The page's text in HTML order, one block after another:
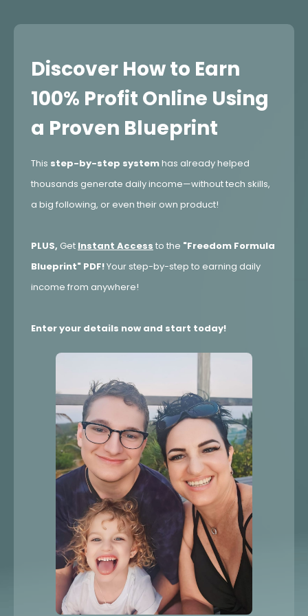
Discover How to Earn
100% Profit Online Using
a Proven Blueprint
This step-by-step systemhas already helped
thousands generate daily income—without tech skills,
a big following, or even their own product!
PLUS, Get Instant Access to the "Freedom Formula
Blueprint" PDF!Your step-by-step to earning daily
income from anywhere!
Enter your details now and start today!